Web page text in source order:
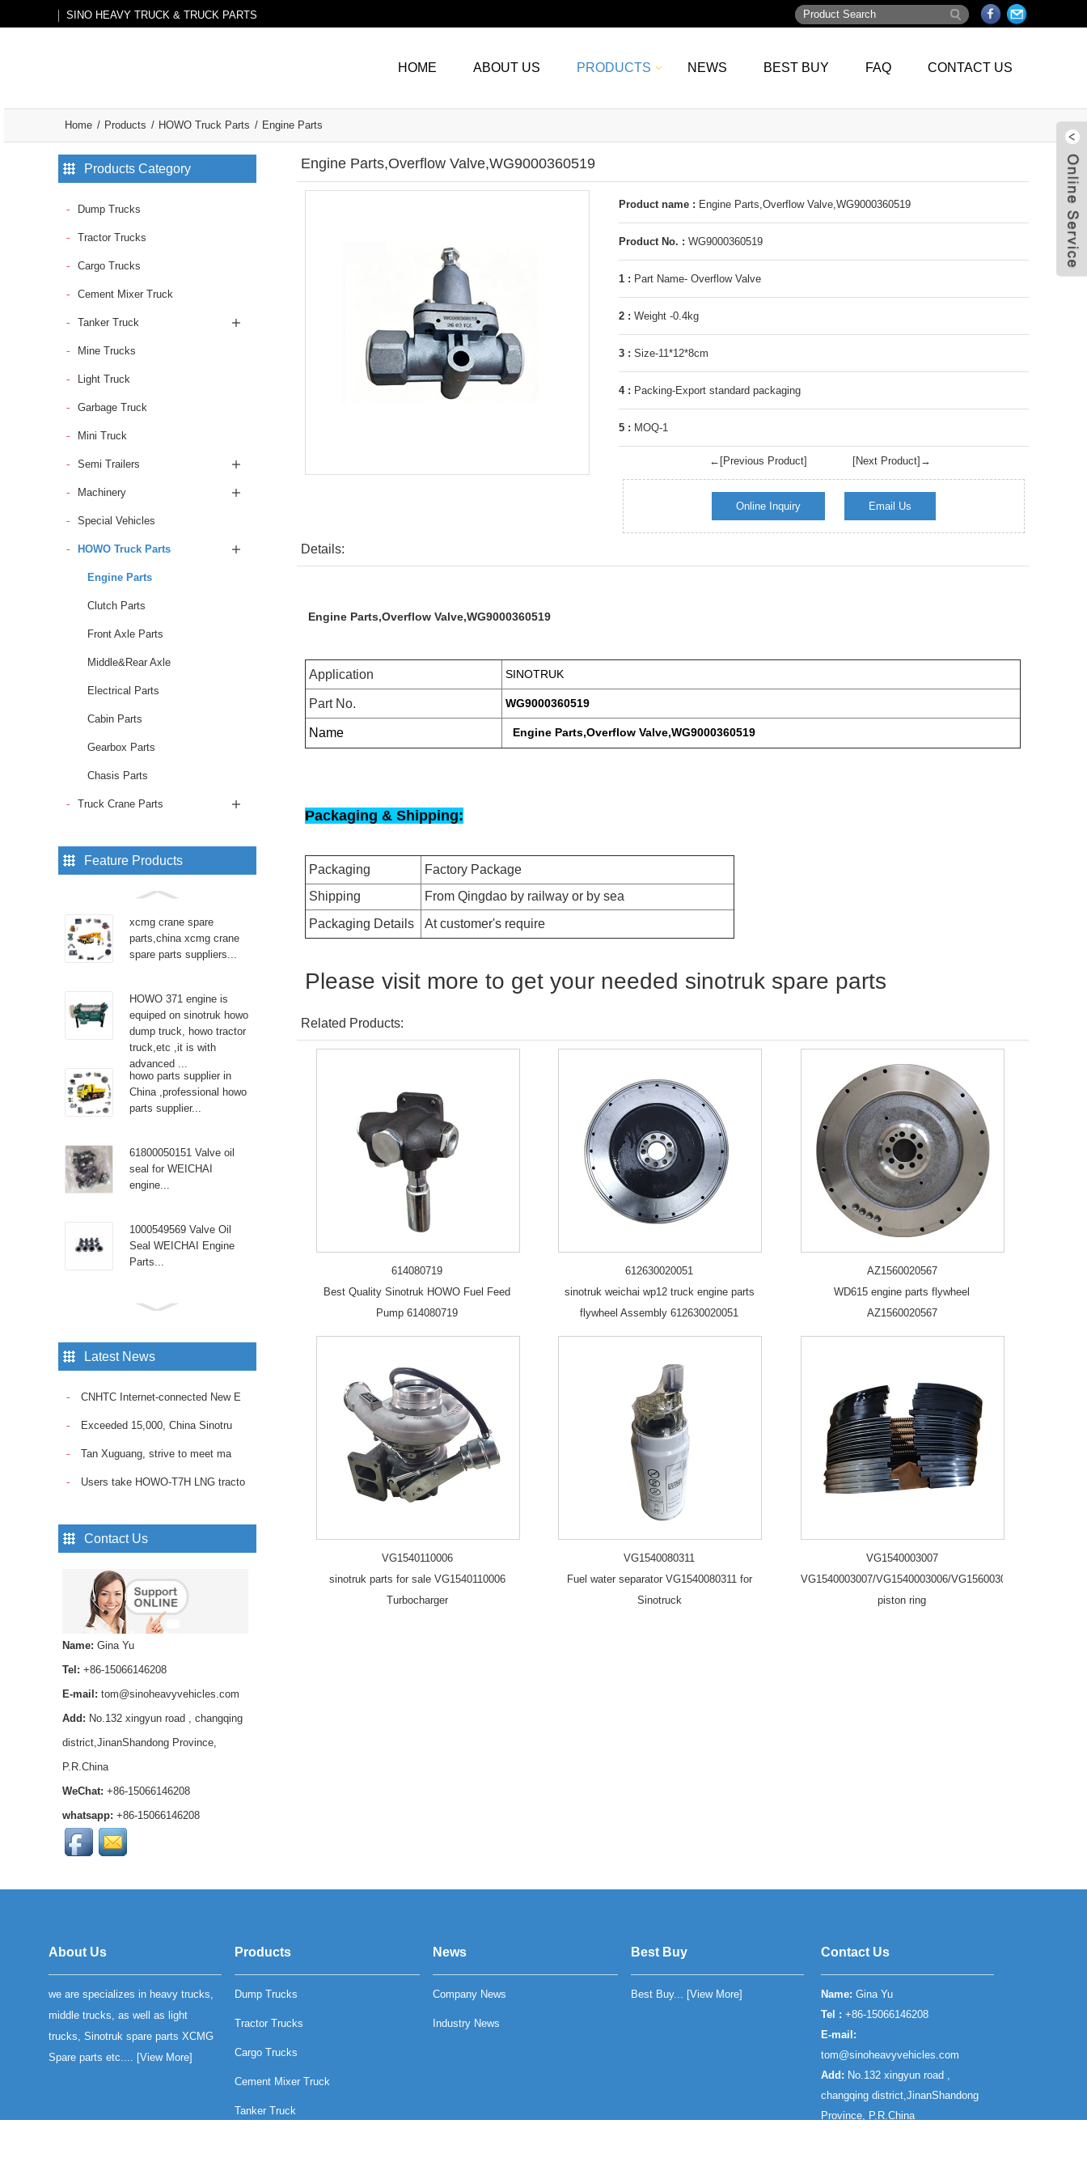
SINO HEAVY TRUCK & TRUCK PARTS
HOME ABOUT US PRODUCTS NEWS BEST BUY FAQ CONTACT US
Home Products HOWO Truck Parts Engine Parts
Products Category
Dump Trucks
Tractor Trucks
Cargo Trucks
Cement Mixer Truck
Tanker Truck
Mine Trucks
Light Truck
Garbage Truck
Mini Truck
Semi Trailers
Machinery
Special Vehicles
HOWO Truck Parts
Engine Parts
Clutch Parts
Front Axle Parts
Middle&Rear Axle
Electrical Parts
Cabin Parts
Gearbox Parts
Chasis Parts
Truck Crane Parts
Feature Products
xcmg crane spare
parts,china xcmg crane
spare parts suppliers...
HOWO 371 engine is
equiped on sinotruk howo
dump truck, howo tractor
truck,etc ,it is with
advanced ...
howo parts supplier in
China ,professional howo
parts supplier...
61800050151 Valve oil
seal for WEICHAI
engine...
1000549569 Valve Oil
Seal WEICHAI Engine
Parts...
Sinotruk Diesel Engine
the reliable Fuel Pump
consistent fuel delivery
and op...
Sinotruk Howo Truck
Spare Parts Trailer
Pin Lock Shock Absorber
,axle shock absorber pin
HOWO trucks ...
Smooth and reliable
hydraulic operation，
Long service life and
stable performance...
SINOTRUK Fuel Pipe
HOWO WD615 Diesel
Engine...
Transmission Rear Oil
SINOTRUK heavy-duty
trucks. Durable
compatible with Sinotruk
Howo T5GTX and
Sinotruk C7H motors...
Latest News
CNHTC Internet-connected New E
Exceeded 15,000, China Sinotru
Tan Xuguang, strive to meet ma
Users take HOWO-T7H LNG tracto
Contact Us
Name: Gina Yu
Tel: +86-15066146208
E-mail: tom@sinoheavyvehicles.com
Add: No.132 xingyun road , changqing
district,JinanShandong Province,
P.R.China
WeChat: +86-15066146208
whatsapp: +86-15066146208
Engine Parts,Overflow Valve,WG9000360519
Product name : Engine Parts,Overflow Valve,WG9000360519
Product No. : WG9000360519
1 : Part Name- Overflow Valve
2 : Weight -0.4kg
3 : Size-11*12*8cm
4 : Packing-Export standard packaging
5 : MOQ-1
←[Previous Product] [Next Product]→
Online Inquiry Email Us
Details:
Engine Parts,Overflow Valve,WG9000360519
Application SINOTRUK
Part No. WG9000360519
Name Engine Parts,Overflow Valve,WG9000360519
Packaging & Shipping:
Packaging
Factory Package
Shipping
From Qingdao by railway or by sea
Packaging Details
At customer's require
Please visit more to get your needed sinotruk spare parts
Related Products:
614080719
Best Quality Sinotruk HOWO Fuel Feed
Pump 614080719
612630020051
sinotruk weichai wp12 truck engine parts
flywheel Assembly 612630020051
AZ1560020567
WD615 engine parts flywheel
AZ1560020567
VG1540110006
sinotruk parts for sale VG1540110006
Turbocharger
VG1540080311
Fuel water separator VG1540080311 for
Sinotruck
VG1540003007
VG1540003007/VG1540003006/VG1560030040/2
piston ring
About Us
we are specializes in heavy trucks,
middle trucks, as well as light
trucks, Sinotruk spare parts XCMG
Spare parts etc.... [View More]
Products
Dump Trucks
Tractor Trucks
Cargo Trucks
Cement Mixer Truck
Tanker Truck
News
Company News
Industry News
Best Buy
Best Buy... [View More]
Contact Us
Name: Gina Yu
Tel : +86-15066146208
E-mail:
tom@sinoheavyvehicles.com
Add: No.132 xingyun road ,
changqing district,JinanShandong
Province, P.R.China